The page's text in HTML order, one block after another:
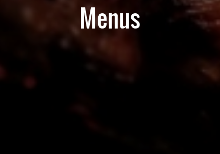
Menus